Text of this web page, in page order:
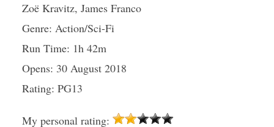
Zoë Kravitz, James Franco
Genre: Action/Sci-Fi
Run Time: 1h 42m
Opens: 30 August 2018
Rating: PG13
My personal rating: